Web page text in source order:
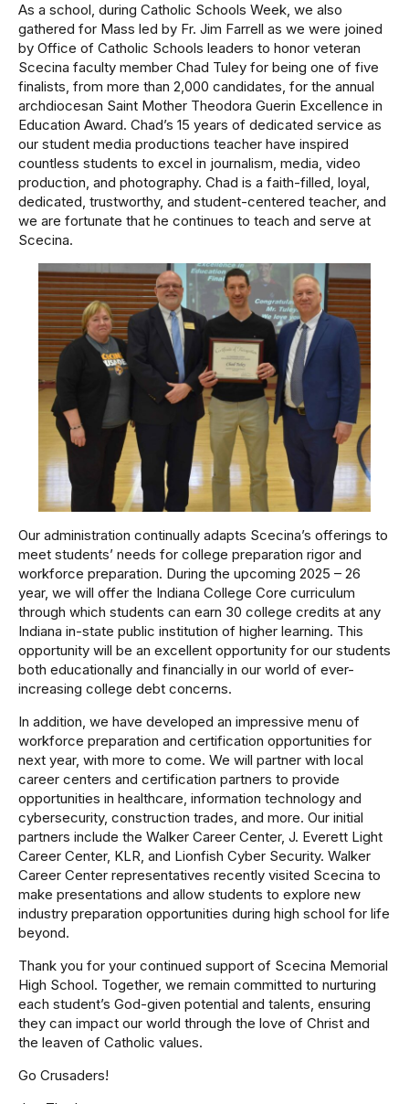
As a school, during Catholic Schools Week, we also
gathered for Mass led by Fr. Jim Farrell as we were joined
by Office of Catholic Schools leaders to honor veteran
Scecina faculty member Chad Tuley for being one of five
finalists, from more than 2,000 candidates, for the annual
archdiocesan Saint Mother Theodora Guerin Excellence in
Education Award. Chad’s 15 years of dedicated service as
our student media productions teacher have inspired
countless students to excel in journalism, media, video
production, and photography. Chad is a faith-filled, loyal,
dedicated, trustworthy, and student-centered teacher, and
we are fortunate that he continues to teach and serve at
Scecina.
Our administration continually adapts Scecina’s offerings to
meet students’ needs for college preparation rigor and
workforce preparation. During the upcoming 2025 – 26
year, we will offer the Indiana College Core curriculum
through which students can earn 30 college credits at any
Indiana in-state public institution of higher learning. This
opportunity will be an excellent opportunity for our students
both educationally and financially in our world of ever-
increasing college debt concerns.
In addition, we have developed an impressive menu of
workforce preparation and certification opportunities for
next year, with more to come. We will partner with local
career centers and certification partners to provide
opportunities in healthcare, information technology and
cybersecurity, construction trades, and more. Our initial
partners include the Walker Career Center, J. Everett Light
Career Center, KLR, and Lionfish Cyber Security. Walker
Career Center representatives recently visited Scecina to
make presentations and allow students to explore new
industry preparation opportunities during high school for life
beyond.
Thank you for your continued support of Scecina Memorial
High School. Together, we remain committed to nurturing
each student’s God-given potential and talents, ensuring
they can impact our world through the love of Christ and
the leaven of Catholic values.
Go Crusaders!